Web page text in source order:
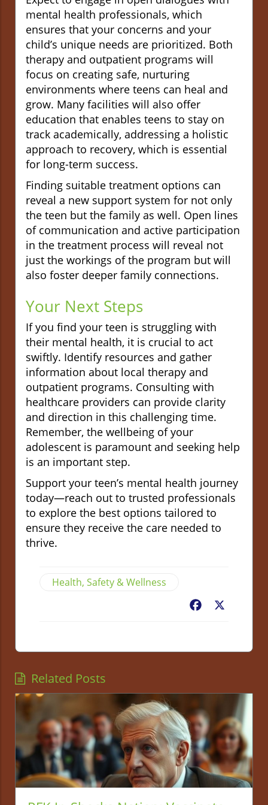
mental health professionals, which
ensures that your concerns and your
child’s unique needs are prioritized. Both
therapy and outpatient programs will
focus on creating safe, nurturing
environments where teens can heal and
grow. Many facilities will also offer
education that enables teens to stay on
track academically, addressing a holistic
approach to recovery, which is essential
for long-term success.
Finding suitable treatment options can
reveal a new support system for not only
the teen but the family as well. Open lines
of communication and active participation
in the treatment process will reveal not
just the workings of the program but will
also foster deeper family connections.
Your Next Steps
If you find your teen is struggling with
their mental health, it is crucial to act
swiftly. Identify resources and gather
information about local therapy and
outpatient programs. Consulting with
healthcare providers can provide clarity
and direction in this challenging time.
Remember, the wellbeing of your
adolescent is paramount and seeking help
is an important step.
Support your teen’s mental health journey
today—reach out to trusted professionals
to explore the best options tailored to
ensure they receive the care needed to
thrive.
Health, Safety & Wellness
Facebook
Related Posts